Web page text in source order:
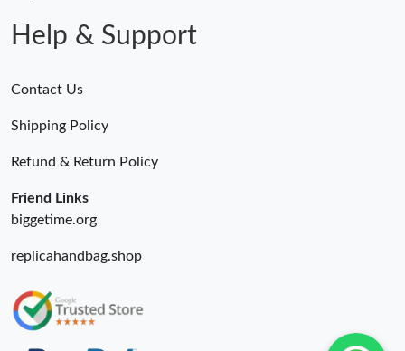
Help & Support
Contact Us
Shipping Policy
Refund & Return Policy
Friend Links
biggetime.org
replicahandbag.shop